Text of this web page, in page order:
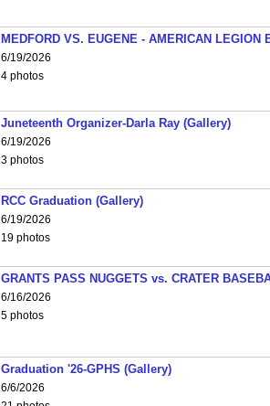
MEDFORD VS. EUGENE - AMERICAN LEGION
6/19/2026
4 photos
Juneteenth Organizer-Darla Ray (Gallery)
6/19/2026
3 photos
RCC Graduation (Gallery)
6/19/2026
19 photos
GRANTS PASS NUGGETS vs. CRATER
6/16/2026
5 photos
Graduation '26-GPHS (Gallery)
6/6/2026